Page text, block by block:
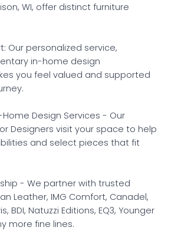
WI, offer distinct furniture
Our personalized service,
in-home design
you feel valued and supported
Design Services - Our
Designers visit your space to help
and select pieces that fit
- We partner with trusted
Leather, IMG Comfort, Canadel,
BDI, Natuzzi Editions, EQ3, Younger
more fine lines.